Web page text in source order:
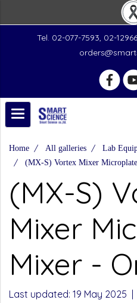
Tel. 02-077-7593, 02-
Home All galleries
Lab
(MX-S) Vortex Mixer
(MX-S)
Mixer
Mixer -
Last updated: 19 May 2025